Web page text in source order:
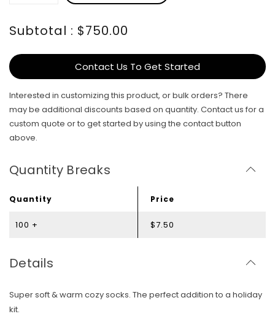
Subtotal : $750.00
Contact Us To Get Started
Interested in customizing this product, or bulk orders? There
may be additional discounts based on quantity. Contact us for a
custom quote or to get started by using the contact button
above.
Quantity Breaks
Quantity Price
100 + $7.50
Details
Super soft & warm cozy socks. The perfect addition to a holiday
kit.